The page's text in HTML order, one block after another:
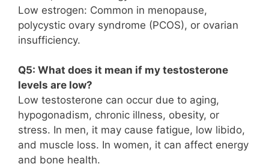
Low estrogen: Common in menopause,
polycystic ovary syndrome (PCOS), or ovarian
insufficiency.
Q5: What does it mean if my testosterone
levels are low?
Low testosterone can occur due to aging,
hypogonadism, chronic illness, obesity, or
stress. In men, it may cause fatigue, low libido,
and muscle loss. In women, it can affect energy
and bone health.